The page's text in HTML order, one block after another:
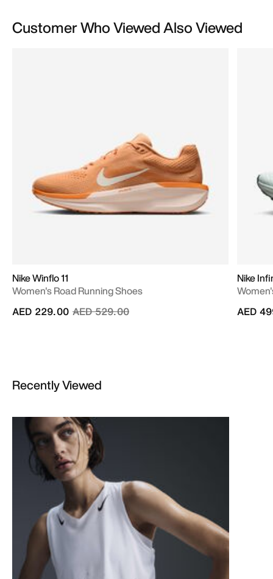
Customer Who Viewed Also Viewed
Nike Winflo 11
Women's Road Running Shoes
Price reduced from
AED 529.00to
AED 229.00
Nike
AED
Recently Viewed